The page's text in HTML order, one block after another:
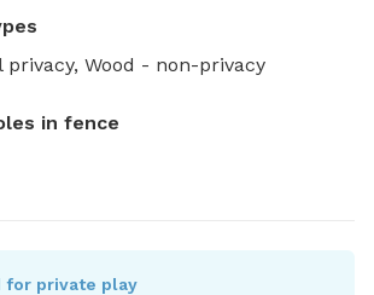
s
privacy, Wood - non-privacy
in fence
for private play